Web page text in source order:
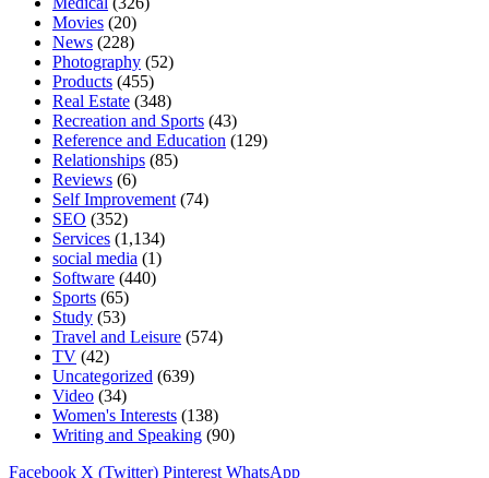
Movies (20)
News (228)
Photography (52)
Products (455)
Real Estate (348)
Recreation and Sports (43)
Reference and Education (129)
Relationships (85)
Reviews (6)
Self Improvement (74)
SEO (352)
Services (1,134)
social media (1)
Software (440)
Sports (65)
Study (53)
Travel and Leisure (574)
TV (42)
Uncategorized (639)
Video (34)
Women's Interests (138)
Writing and Speaking (90)
Facebook X (Twitter) Pinterest WhatsApp